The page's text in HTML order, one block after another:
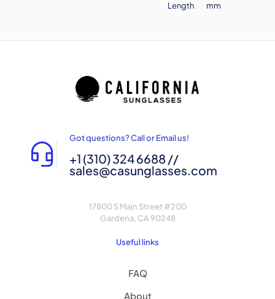
Length
mm
Got questions? Call or Email us!
+1 (310) 324 6688 //
sales@casunglasses.com
17800 S Main Street #200
Gardena, CA 90248
Useful links
FAQ
About